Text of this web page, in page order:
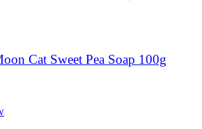
Cat Sweet Pea Soap 100g